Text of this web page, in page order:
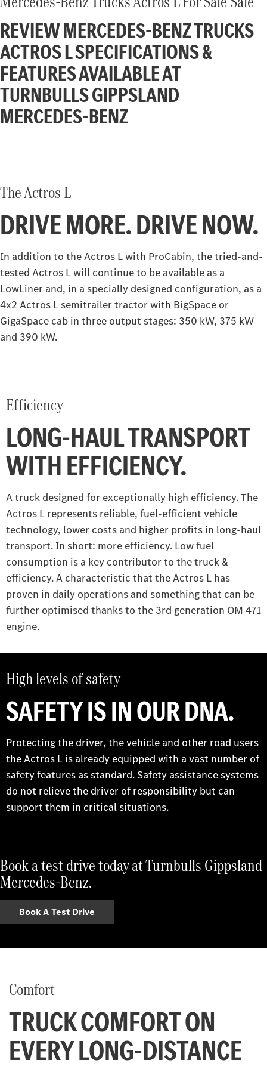
Atego Econic
Unimog implement carrier Extreme off-road Unimog
Arocs up to 500 tonnes
eMobility
eActros 600
Actros L
Ridgid
Actros Atego
Construction
Arocs Atego
Arocs up to 500 tonnes
Finance
Finance Calculator
Company
Contact Us
About Us
REVIEW MERCEDES-BENZ TRUCKS
ACTROS L SPECIFICATIONS &
FEATURES AVAILABLE AT
TURNBULLS GIPPSLAND
MERCEDES-BENZ
The Actros L
DRIVE MORE. DRIVE NOW.
In addition to the Actros L with ProCabin, the tried-and-
tested Actros L will continue to be available as a
LowLiner and, in a specially designed configuration, as a
4x2 Actros L semitrailer tractor with BigSpace or
GigaSpace cab in three output stages: 350 kW, 375 kW
and 390 kW.
Efficiency
LONG-HAUL TRANSPORT
WITH EFFICIENCY.
A truck designed for exceptionally high efficiency. The
Actros L represents reliable, fuel-efficient vehicle
technology, lower costs and higher profits in long-haul
transport. In short: more efficiency. Low fuel
consumption is a key contributor to the truck &
efficiency. A characteristic that the Actros L has
proven in daily operations and something that can be
further optimised thanks to the 3rd generation OM 471
engine.
High levels of safety
SAFETY IS IN OUR DNA.
Protecting the driver, the vehicle and other road users
the Actros L is already equipped with a vast number of
safety features as standard. Safety assistance systems
do not relieve the driver of responsibility but can
support them in critical situations.
Book a test drive today at Turnbulls Gippsland
Mercedes-Benz.
Book A Test Drive
Comfort
TRUCK COMFORT ON
EVERY LONG-DISTANCE